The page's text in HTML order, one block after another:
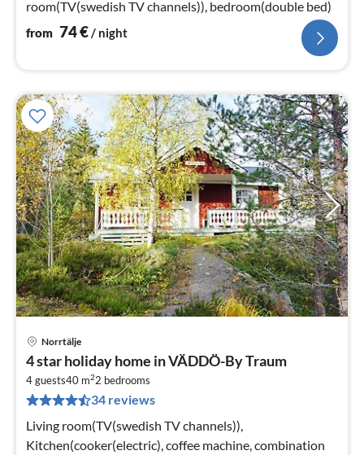
room(TV(swedish TV channels)), bedroom(double bed)
from 74€/ night
Norrtälje
4 star holiday home in VÄDDÖ-By Traum
4 guests40 m22 bedrooms
34 reviews
Living room(TV(swedish TV channels)),
Kitchen(cooker(electric), coffee machine, combination